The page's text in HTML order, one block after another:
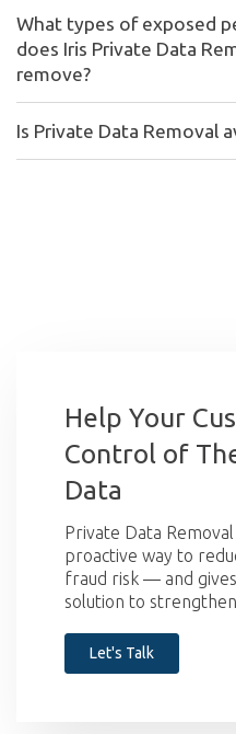
What types of exposed
does Iris Private Data
remove?
Is Private Data Removal
Help Your
Control of
Data
Private Data
proactive way to
fraud risk — and
solution to
Let's Talk